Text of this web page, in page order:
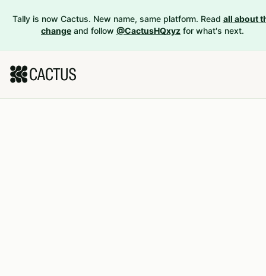
Tally is now Cactus. New name, same platform. Read all about
change and follow @CactusHQxyz for what's next.